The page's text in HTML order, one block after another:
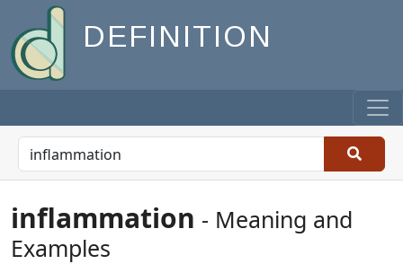
DEFINITION
inflammation - Meaning and
Examples